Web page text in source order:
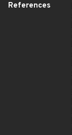
References